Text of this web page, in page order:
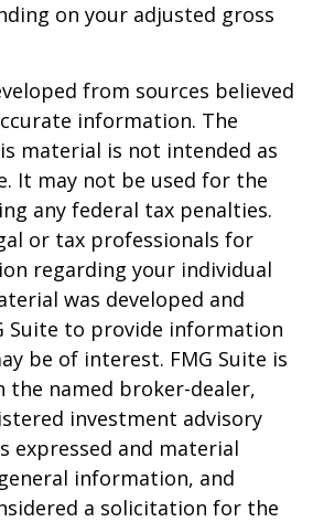
on your adjusted gross
from sources believed
information. The
material is not intended as
It may not be used for the
any federal tax penalties.
or tax professionals for
regarding your individual
was developed and
Suite to provide information
be of interest. FMG Suite is
named broker-dealer,
investment advisory
expressed and material
information, and
a solicitation for the